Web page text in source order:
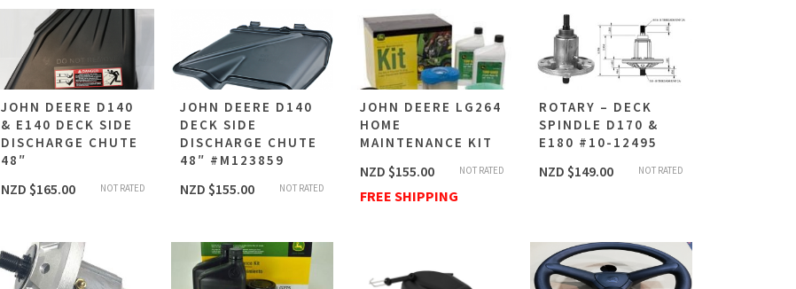
JOHN DEERE D140
& E140 DECK SIDE
DISCHARGE CHUTE
48″
NOT RATED
NZD $165.00
JOHN DEERE D140
DECK SIDE
DISCHARGE CHUTE
48″ #M123859
NOT RATED
NZD $155.00
JOHN DEERE LG264
HOME
MAINTENANCE KIT
NOT RATED
NZD $155.00
FREE SHIPPING
ROTARY – DECK
SPINDLE D170 &
E180 #10-12495
NOT RATED
NZD $149.00